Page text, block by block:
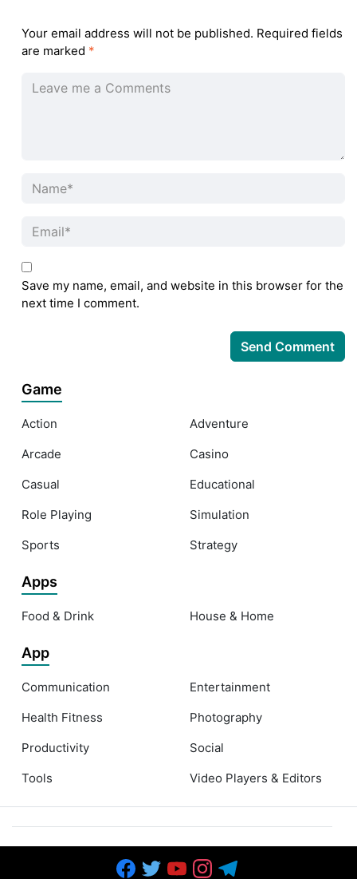
Your email address will not be published. Required fields
are marked *
Save my name, email, and website in this browser for the
next time I comment.
Game
Action
Adventure
Arcade
Casino
Casual
Educational
Role Playing
Simulation
Sports
Strategy
Apps
Food & Drink House & Home
App
Communication
Entertainment
Health Fitness
Photography
Productivity
Social
Tools
Video Players & Editors